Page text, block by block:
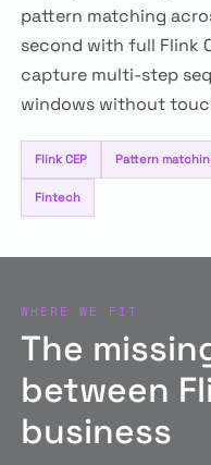
pattern matching
second with full Flink
capture multi-step
windows without
Flink CEP Pattern
Fintech
WHERE WE FIT
The
between
business